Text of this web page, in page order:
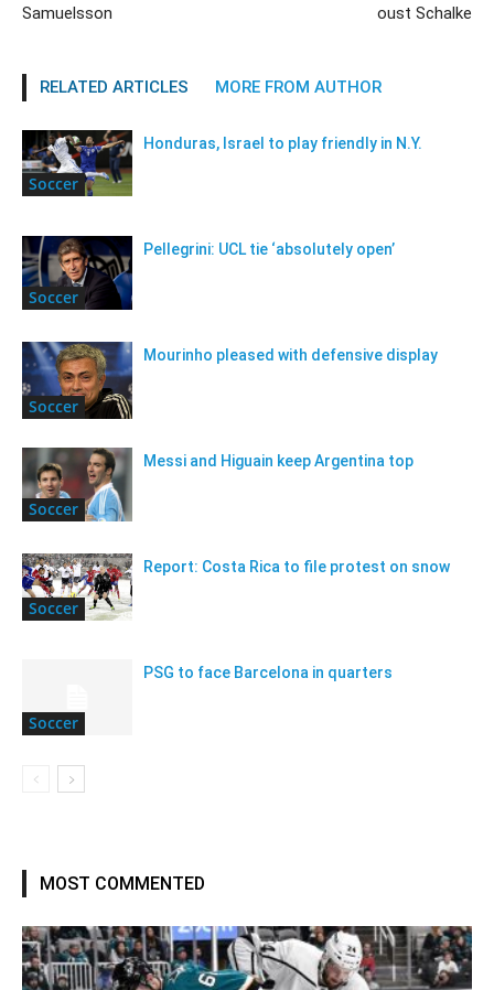
Samuelsson
oust Schalke
RELATED ARTICLES MORE FROM AUTHOR
Soccer
Honduras, Israel to play friendly in N.Y.
Soccer
Pellegrini: UCL tie ‘absolutely open’
Soccer
Mourinho pleased with defensive display
Soccer
Messi and Higuain keep Argentina top
Soccer
Report: Costa Rica to file protest on snow
Soccer
PSG to face Barcelona in quarters
MOST COMMENTED